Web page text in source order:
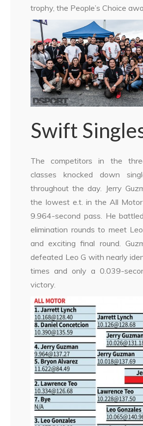
trophy, the People’s Choice
Swift
The competitors in the
classes knocked down
throughout the day. Jerry
the lowest e.t. in the All
9.964-second pass. He
elimination rounds to meet
and exciting final round.
defeated Leo G with nearly
times and only a 0.039-
victory.